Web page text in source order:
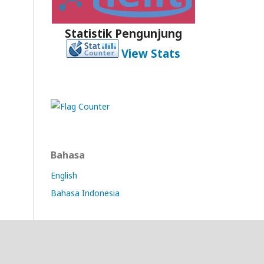
Statistik Pengunjung
View Stats
Bahasa
English
Bahasa Indonesia